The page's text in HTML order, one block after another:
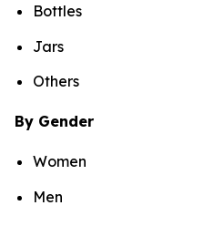
Bottles
Jars
Others
By Gender
Women
Men